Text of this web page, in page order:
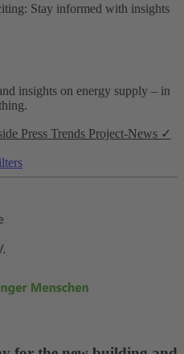
Stay informed with insights
insights on energy supply – in
Press Trends Project-News ✓